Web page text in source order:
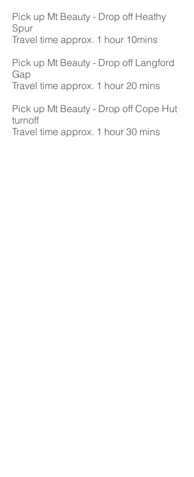
Pick up Mt Beauty - Drop off Heathy
Spur
Travel time approx. 1 hour 10mins
Pick up Mt Beauty - Drop off Langford
Gap
Travel time approx. 1 hour 20 mins
Pick up Mt Beauty - Drop off Cope Hut
turnoff
Travel time approx. 1 hour 30 mins